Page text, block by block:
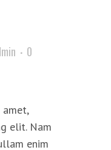
0
elit. Nam
enim